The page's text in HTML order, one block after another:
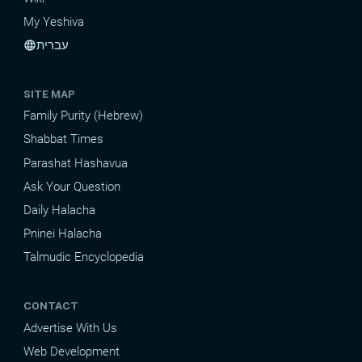
My Yeshiva
languageעברית
SITE MAP
Family Purity (Hebrew)
Shabbat Times
Parashat Hashavua
Ask Your Question
Daily Halacha
Pninei Halacha
Talmudic Encyclopedia
CONTACT
Advertise With Us
Web Development